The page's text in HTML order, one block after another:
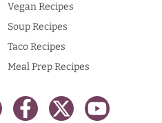
Vegan Recipes
Soup Recipes
Taco Recipes
Meal Prep Recipes